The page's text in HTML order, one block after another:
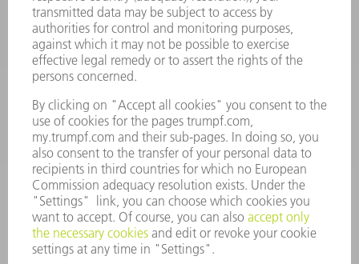
Machine Tools
844-878-6731
Monday thru Saturday
7AM to 7PM EST (Mon- Fri), 8AM to 12AM EST (Sat)
spareparts@us.trumpf.com
Tooling Products
800-724-8753
Monday thru Friday
8AM to 4:30PM EST
tooling@us.trumpf.com